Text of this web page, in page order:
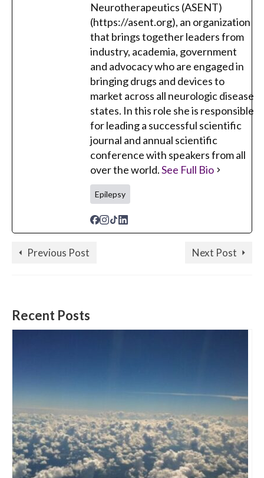
Neurotherapeutics (ASENT)
(https://asent.org), an organization
that brings together leaders from
industry, academia, government
and advocacy who are engaged in
bringing drugs and devices to
market across all neurologic disease
states. In this role she is responsible
for leading a successful scientific
journal and annual scientific
conference with speakers from all
over the world.See Full Bio
Epilepsy
Previous Post Next Post
Recent Posts